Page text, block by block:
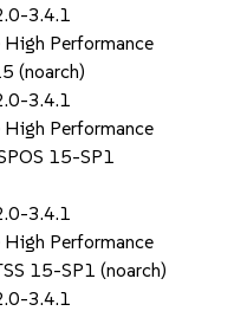
3.4.1
High Performance
(noarch)
3.4.1
High Performance
15-SP1
3.4.1
High Performance
15-SP1 (noarch)
3.4.1